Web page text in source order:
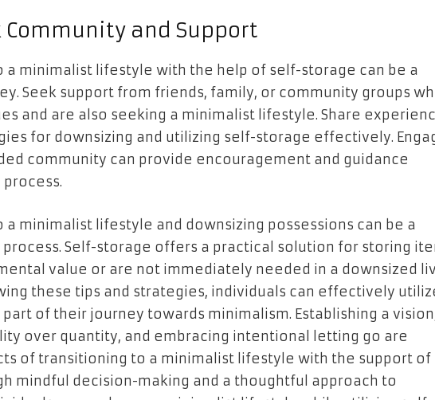
Community and Support
a minimalist lifestyle with the help of self-storage can be a
Seek support from friends, family, or community groups
and are also seeking a minimalist lifestyle. Share
for downsizing and utilizing self-storage effectively.
community can provide encouragement and guidance
a minimalist lifestyle and downsizing possessions can be a
Self-storage offers a practical solution for storing
value or are not immediately needed in a downsized
these tips and strategies, individuals can effectively
of their journey towards minimalism. Establishing a
over quantity, and embracing intentional letting go are
of transitioning to a minimalist lifestyle with the support of
mindful decision-making and a thoughtful approach to